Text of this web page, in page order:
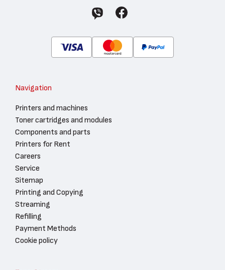
Navigation
Printers and machines
Toner cartridges and modules
Components and parts
Printers for Rent
Careers
Service
Sitemap
Printing and Copying
Streaming
Refilling
Payment Methods
Cookie policy